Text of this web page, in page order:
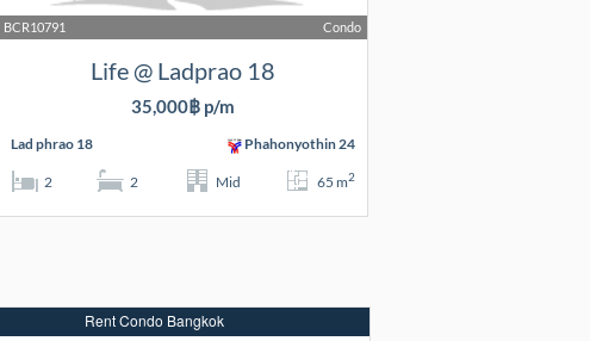
Condo
BCR10791
Life @ Ladprao 18
35,000฿ p/m
Lad phrao 18 Phahonyothin 24
2 2 Mid 65 m2
Rent Condo Bangkok